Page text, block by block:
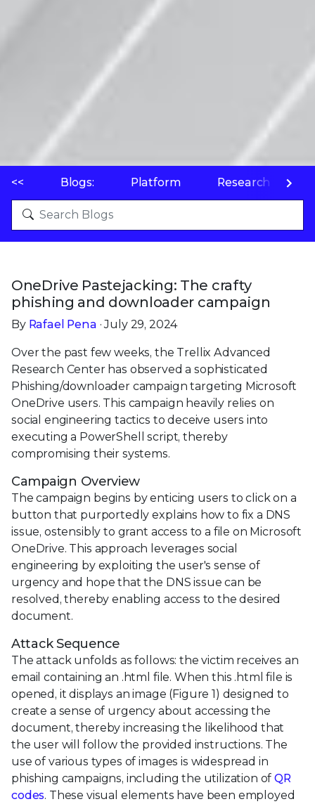
<< Blogs: Platform Research
OneDrive Pastejacking: The crafty
phishing and downloader campaign
By Rafael Pena · July 29, 2024
Over the past few weeks, the Trellix Advanced
Research Center has observed a sophisticated
Phishing/downloader campaign targeting Microsoft
OneDrive users. This campaign heavily relies on
social engineering tactics to deceive users into
executing a PowerShell script, thereby
compromising their systems.
Campaign Overview
The campaign begins by enticing users to click on a
button that purportedly explains how to fix a DNS
issue, ostensibly to grant access to a file on Microsoft
OneDrive. This approach leverages social
engineering by exploiting the user's sense of
urgency and hope that the DNS issue can be
resolved, thereby enabling access to the desired
document.
Attack Sequence
The attack unfolds as follows: the victim receives an
email containing an .html file. When this .html file is
opened, it displays an image (Figure 1) designed to
create a sense of urgency about accessing the
document, thereby increasing the likelihood that
the user will follow the provided instructions. The
use of various types of images is widespread in
phishing campaigns, including the utilization ofQR
codes. These visual elements have been employed